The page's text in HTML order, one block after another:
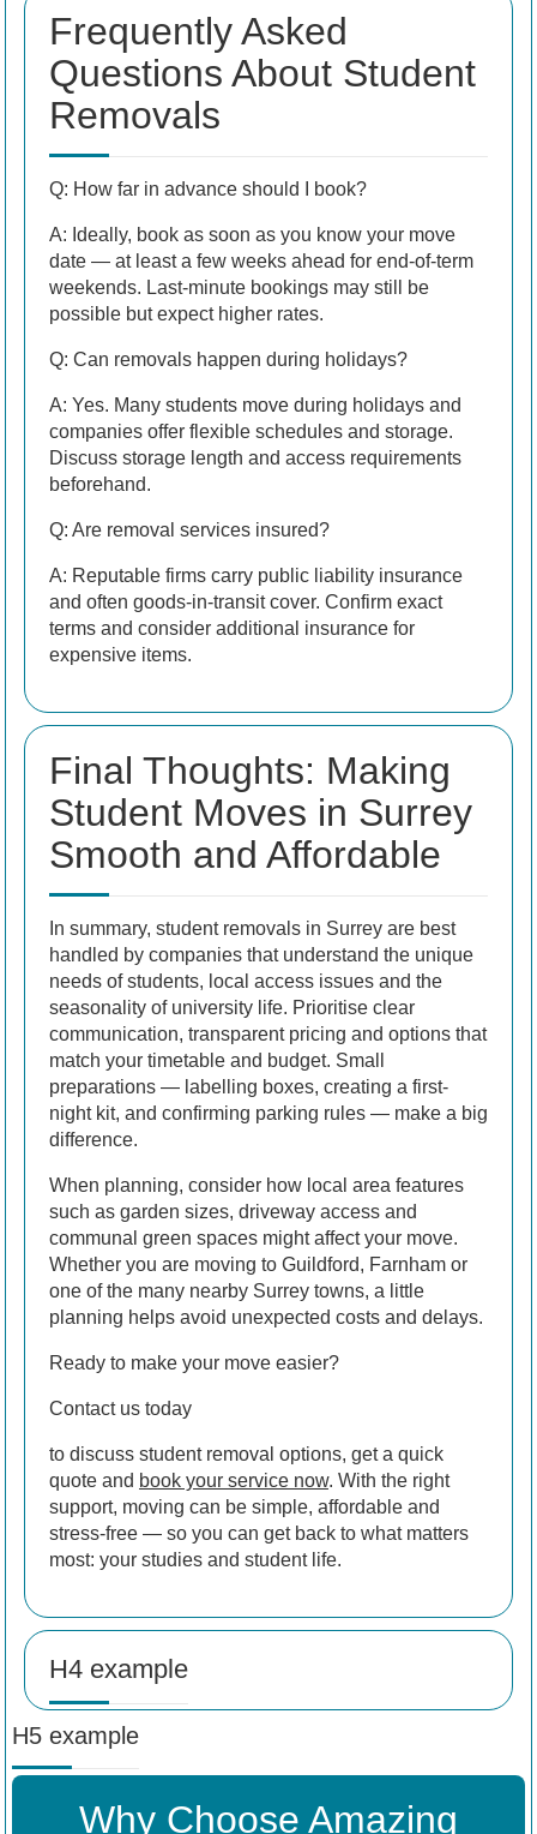
Frequently Asked
Questions About Student
Removals
Q: How far in advance should I book?
A: Ideally, book as soon as you know your move
date — at least a few weeks ahead for end-of-term
weekends. Last-minute bookings may still be
possible but expect higher rates.
Q: Can removals happen during holidays?
A: Yes. Many students move during holidays and
companies offer flexible schedules and storage.
Discuss storage length and access requirements
beforehand.
Q: Are removal services insured?
A: Reputable firms carry public liability insurance
and often goods-in-transit cover. Confirm exact
terms and consider additional insurance for
expensive items.
Final Thoughts: Making
Student Moves in Surrey
Smooth and Affordable
In summary, student removals in Surrey are best
handled by companies that understand the unique
needs of students, local access issues and the
seasonality of university life. Prioritise clear
communication, transparent pricing and options that
match your timetable and budget. Small
preparations — labelling boxes, creating a first-
night kit, and confirming parking rules — make a big
difference.
When planning, consider how local area features
such as garden sizes, driveway access and
communal green spaces might affect your move.
Whether you are moving to Guildford, Farnham or
one of the many nearby Surrey towns, a little
planning helps avoid unexpected costs and delays.
Ready to make your move easier?
Contact us today
to discuss student removal options, get a quick
quote and book your service now. With the right
support, moving can be simple, affordable and
stress-free — so you can get back to what matters
most: your studies and student life.
H4 example
H5 example
Why Choose Amazing